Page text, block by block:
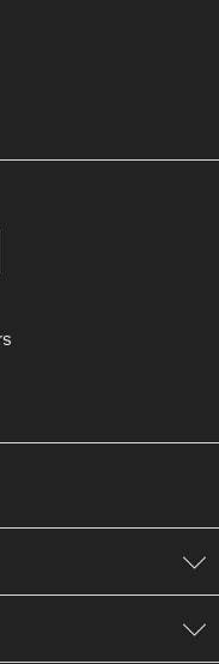
your customer